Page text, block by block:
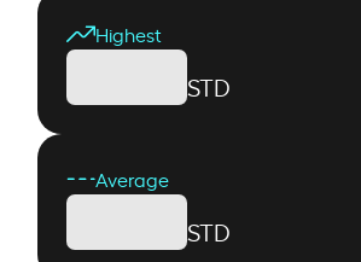
Highest
STD
Average
STD